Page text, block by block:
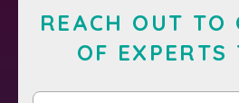
REACH OUT TO
OF EXPERTS